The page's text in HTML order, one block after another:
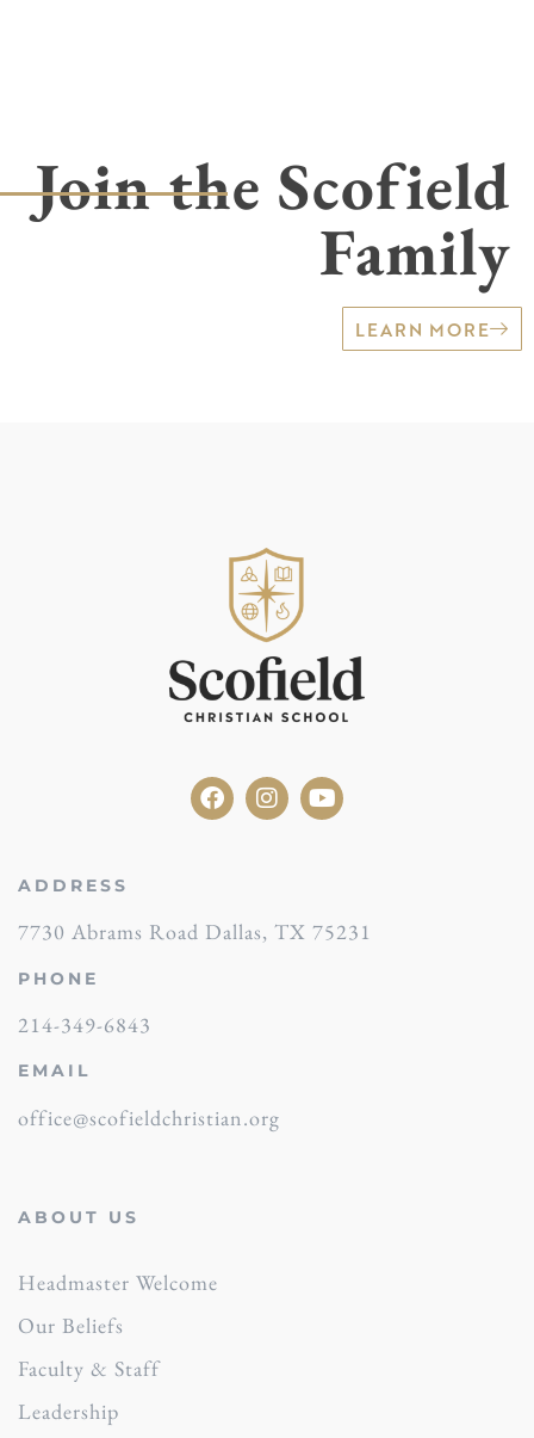
Join the Scofield
Family
LEARN MORE
ADDRESS
7730 Abrams Road Dallas, TX 75231
PHONE
214-349-6843
EMAIL
office@scofieldchristian.org
ABOUT US
Headmaster Welcome
Our Beliefs
Faculty & Staff
Leadership